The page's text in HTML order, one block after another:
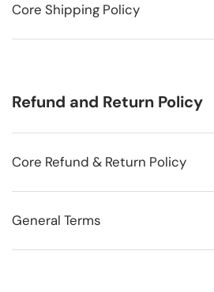
Core Shipping Policy
Refund and Return Policy
Core Refund & Return Policy
General Terms